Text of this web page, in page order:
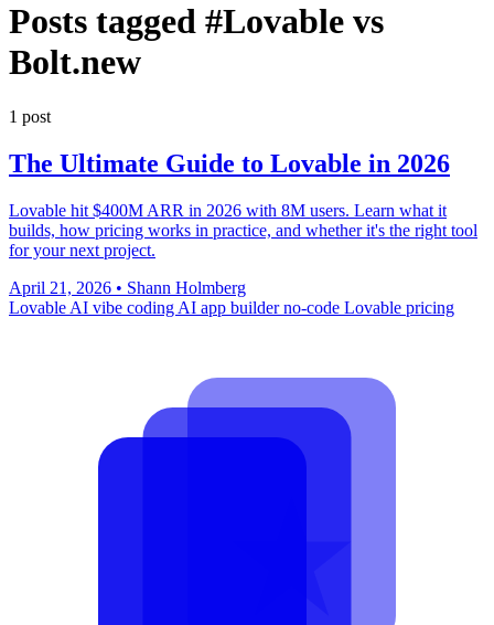
Posts tagged #Lovable vs
Bolt.new
1 post
The Ultimate Guide to Lovable in 2026
Lovable hit $400M ARR in 2026 with 8M users. Learn what it
builds, how pricing works in practice, and whether it's the right tool
for your next project.
April 21, 2026 • Shann Holmberg
Lovable AI vibe coding AI app builderno-code Lovable pricing